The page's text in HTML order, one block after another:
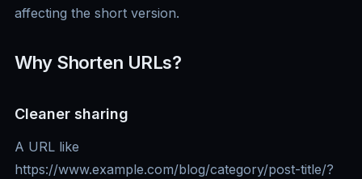
affecting the short version.
Why Shorten URLs?
Cleaner sharing
A URL like
https://www.example.com/blog/category/post-title/?